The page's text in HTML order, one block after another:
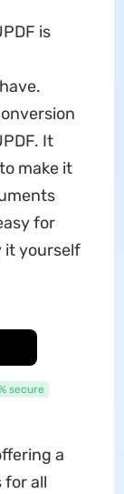
is
It
make it
for
it yourself
secure
a
for all